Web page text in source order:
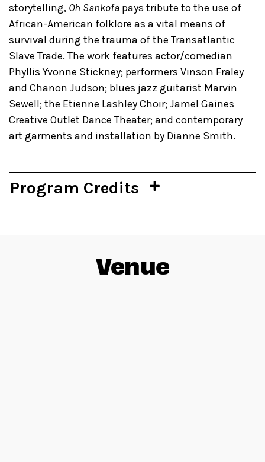
storytelling, Oh Sankofa pays tribute to the use of
African-American folklore as a vital means of
survival during the trauma of the Transatlantic
Slave Trade. The work features actor/comedian
Phyllis Yvonne Stickney; performers Vinson Fraley
and Chanon Judson; blues jazz guitarist Marvin
Sewell; the Etienne Lashley Choir; Jamel Gaines
Creative Outlet Dance Theater; and contemporary
art garments and installation by Dianne Smith.
Program Credits
Venue